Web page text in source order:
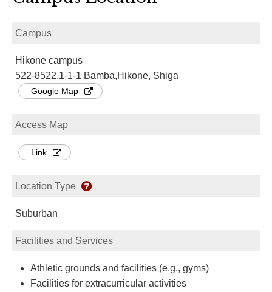
Campus
Hikone campus
522-8522,1-1-1 Bamba,Hikone, Shiga
Google Map
Access Map
Link
Location Type
Suburban
Facilities and Services
Athletic grounds and facilities (e.g., gyms)
Facilities for extracurricular activities